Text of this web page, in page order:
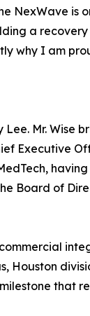
is
a
why I am
Mr. Wise
Executive
having
Board of
Houston
that